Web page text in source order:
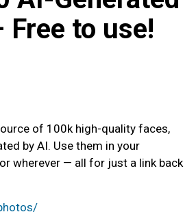
Free to use!
of 100k high-quality faces,
by AI. Use them in your
wherever — all for just a link back